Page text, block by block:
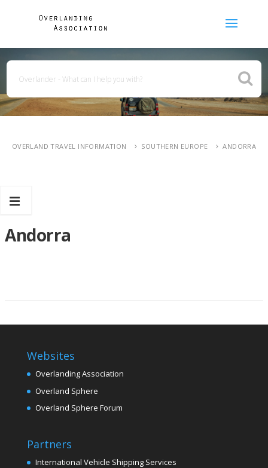
OVERLAND TRAVEL INFORMATION SOUTHERN EUROPE ANDORRA
Andorra
Websites
Overlanding Association
Overland Sphere
Overland Sphere Forum
Partners
International Vehicle Shipping Services